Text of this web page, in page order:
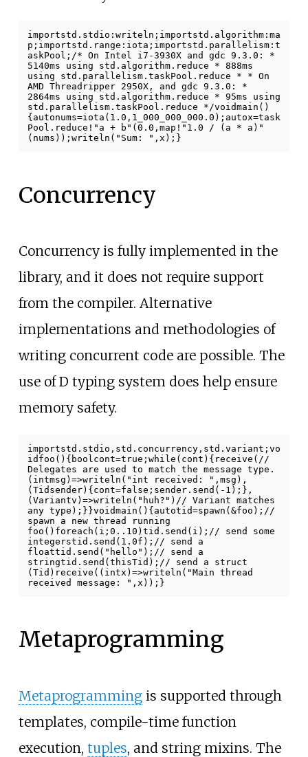
importstd . stdio : writeln ; importstd . algorithm: ma
p ; importstd . range : iota ; importstd . parallelism: t
askPool ; /* On Intel i7-3930X and gdc 9.3.0:
*
5140ms using std.algorithm.reduce * 888ms
using std.parallelism.taskPool.reduce * * On
AMD Threadripper 2950X, and gdc 9.3.0:
*
2864ms using std.algorithm.reduce * 95ms using
std.parallelism.taskPool.reduce */voidmain ()
{ autonums=iota ( 1.0 , 1_000_000_000.0 ); autox=task
Pool . reduce ! "a + b" ( 0.0 , map ! "1.0 / (a * a)"
( nums ) ); writeln ( "Sum: " , x ); }
Concurrency
Concurrency is fully implemented in the
library, and it does not require support
from the compiler. Alternative
implementations and methodologies of
writing concurrent code are possible. The
use of D typing system does help ensure
memory safety.
importstd . stdio , std . concurrency, std . variant ; vo
id foo () { bool cont=true ; while ( cont ) { receive ( //
Delegates are used to match the message type.
( intmsg ) =>writeln ( "int received: " , msg ),
(Tid sender) {cont=false ; sender. send (- 1 ); },
(Variantv ) =>writeln ( "huh?" ) // Variant matches
any type ); }}voidmain () {autotid=spawn (&foo ); //
spawn a new thread running
foo() foreach ( i ; 0 .. 10 ) tid . send ( i ); // send some
integerstid . send ( 1.0f ); // send a
floattid . send ( "hello" ); // send a
stringtid . send (thisTid ); // send a struct
(Tid) receive (( intx ) =>writeln ( "Main thread
received message: " , x )); }
Metaprogramming
Metaprogrammingis supported through
templates, compile-time function
execution, tuples, and string mixins. The